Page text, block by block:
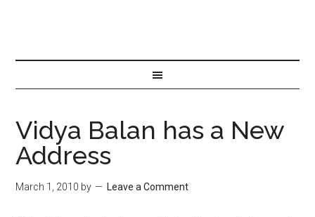
Vidya Balan has a New
Address
March 1, 2010 by Leave a Comment